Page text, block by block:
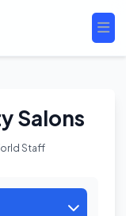
Salons
Staff